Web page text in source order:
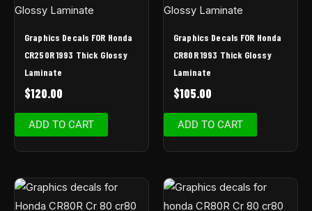
Graphics Decals FOR Honda
CR250R 1993 Thick Glossy
Laminate
$120.00
ADD TO CART
Graphics Decals FOR Honda
CR80R 1993 Thick Glossy
Laminate
$105.00
ADD TO CART